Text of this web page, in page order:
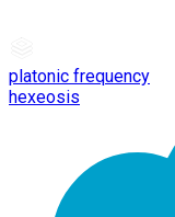
platonic frequency
hexeosis